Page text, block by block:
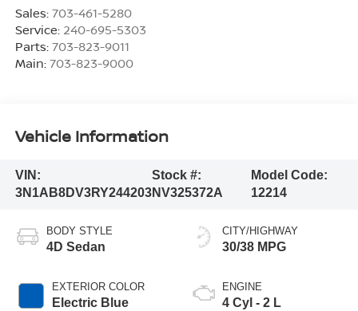
Sales: 703-461-5280
Service: 240-695-5303
Parts: 703-823-9011
Main: 703-823-9000
Vehicle Information
VIN:
3N1AB8DV3RY244203
Stock #:
NV325372A
Model Code:
12214
BODY STYLE
4D Sedan
EXTERIOR COLOR
Electric Blue
CITY/HIGHWAY
30/38 MPG
ENGINE
4 Cyl - 2 L